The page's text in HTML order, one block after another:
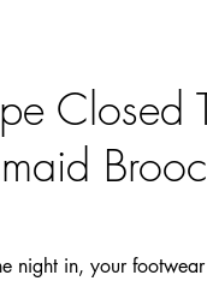
Closed
night in, your